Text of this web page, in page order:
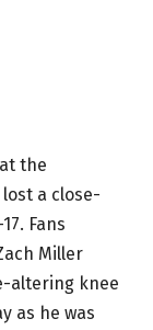
the
a close-
Fans
Miller
altering knee
as he was